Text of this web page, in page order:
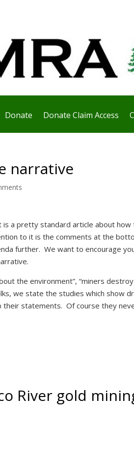
Donate Donate Claim Access
narrative
is a pretty standard article about how
to it is the comments at the
further. We want to encourage
the environment”, “miners
we state the studies which show
their statements. Of course they
River gold